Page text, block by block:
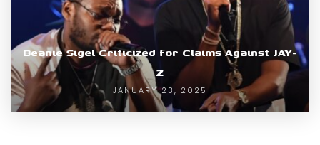
Beanie Sigel Criticized for Claims Against JAY-
Z
JANUARY 23, 2025